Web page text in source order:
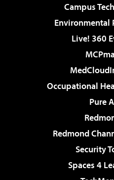
Campus
Environmental
Live! 360
Occupational
Pure
Redmond
Security
Spaces 4